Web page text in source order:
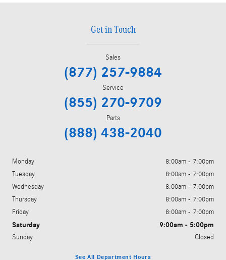
Get in Touch
Sales
(877) 257-9884
Service
(855) 270-9709
Parts
(888) 438-2040
Monday
8:00am - 7:00pm
Tuesday
8:00am - 7:00pm
Wednesday
8:00am - 7:00pm
Thursday
8:00am - 7:00pm
Friday
8:00am - 7:00pm
Saturday 9:00am - 5:00pm
Sunday Closed
See All Department Hours